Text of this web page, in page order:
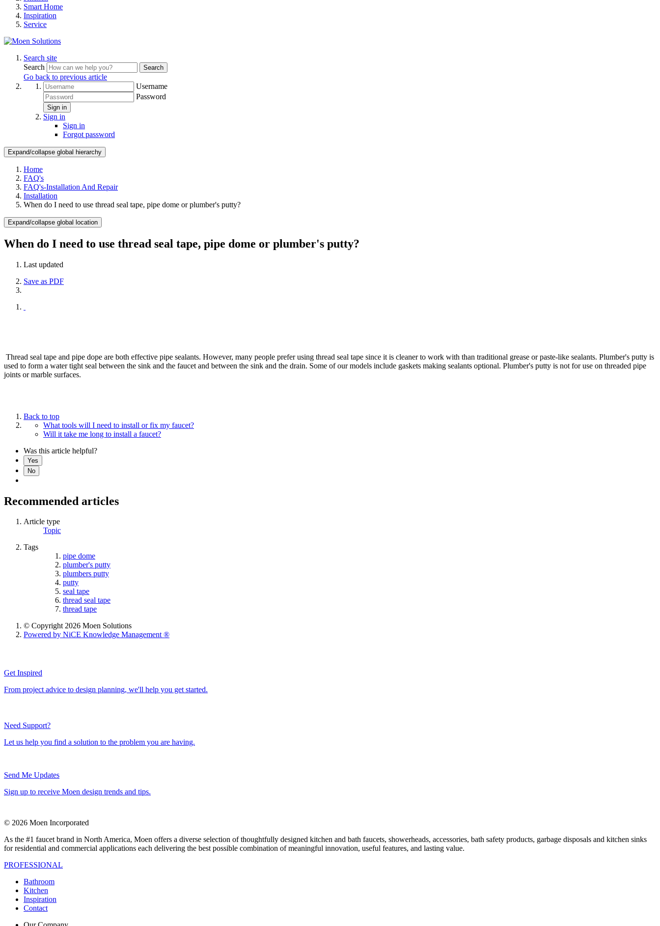
Smart Home
Inspiration
Service
Search site
Search
Search
Go back to previous article
Username
Password
Sign in
Sign in
Sign in
Forgot password
Expand/collapse global hierarchy
Home
FAQ's
FAQ's-Installation And Repair
Installation
When do I need to use thread seal tape, pipe dome or plumber's putty?
Expand/collapse global location
When do I need to use thread seal tape, pipe dome or plumber's putty?
Last updated
Save as PDF
Thread seal tape and pipe dope are both effective pipe sealants. However, many people prefer using thread seal tape since it is cleaner to work with than traditional grease or paste-like sealants. Plumber's putty is
used to form a water tight seal between the sink and the faucet and between the sink and the drain. Some of our models include gaskets making sealants optional. Plumber's putty is not for use on threaded pipe
joints or marble surfaces.
Back to top
What tools will I need to install or fix my faucet?
Will it take me long to install a faucet?
Was this article helpful?
Yes
No
Recommended articles
Article type
Topic
Tags
pipe dome
plumber's putty
plumbers putty
putty
seal tape
thread seal tape
thread tape
© Copyright 2026 Moen Solutions
Powered by NiCE Knowledge Management®
Get Inspired
From project advice to design planning, we'll help you get started.
Need Support?
Let us help you find a solution to the problem you are having.
Send Me Updates
Sign up to receive Moen design trends and tips.
© 2026 Moen Incorporated
As the #1 faucet brand in North America, Moen offers a diverse selection of thoughtfully designed kitchen and bath faucets, showerheads, accessories, bath safety products, garbage disposals and kitchen sinks
for residential and commercial applications each delivering the best possible combination of meaningful innovation, useful features, and lasting value.
PROFESSIONAL
Bathroom
Kitchen
Inspiration
Contact